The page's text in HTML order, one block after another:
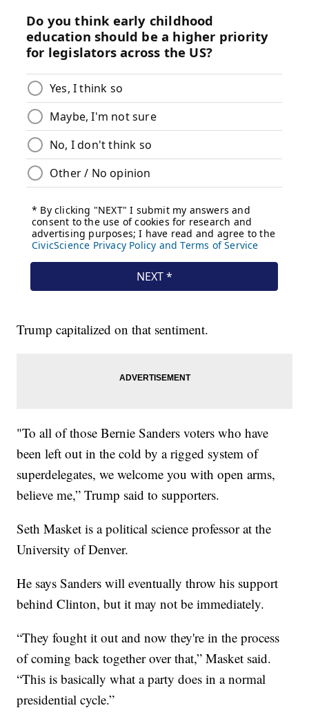
Trump capitalized on that sentiment.
"To all of those Bernie Sanders voters who have
been left out in the cold by a rigged system of
superdelegates, we welcome you with open arms,
believe me,” Trump said to supporters.
Seth Masket is a political science professor at the
University of Denver.
He says Sanders will eventually throw his support
behind Clinton, but it may not be immediately.
“They fought it out and now they're in the process
of coming back together over that,” Masket said.
“This is basically what a party does in a normal
presidential cycle.”